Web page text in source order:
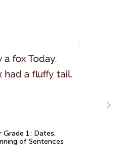
1: Dates,
of Sentences